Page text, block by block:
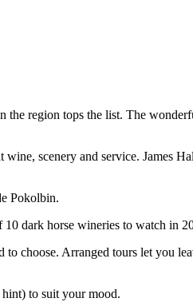
region tops the list. The
wine, scenery and service. James
Pokolbin.
dark horse wineries to watch in
choose. Arranged tours let you
to suit your mood.